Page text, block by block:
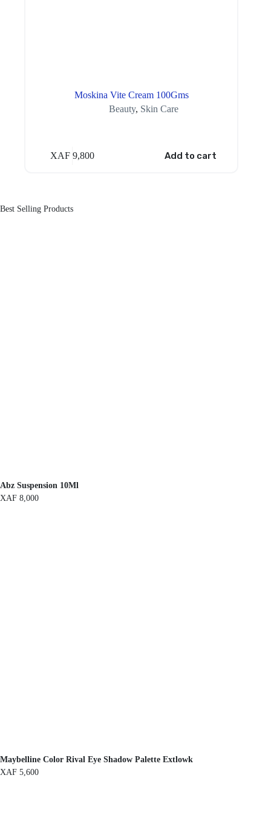
Moskina Vite Cream 100Gms
Beauty, Skin Care
XAF 9,800 Add to cart
Best Selling Products
Abz Suspension 10Ml
XAF 8,000
Maybelline Color Rival Eye Shadow Palette Extlowk
XAF 5,600